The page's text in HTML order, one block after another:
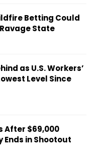
Betting Could
State
as U.S. Workers’
Level Since
After $69,000
Ends in Shootout